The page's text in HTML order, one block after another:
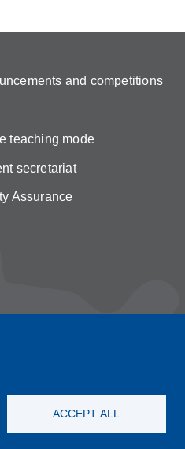
ACCEPT ALL
and competitions
teaching mode
secretariat
Assurance